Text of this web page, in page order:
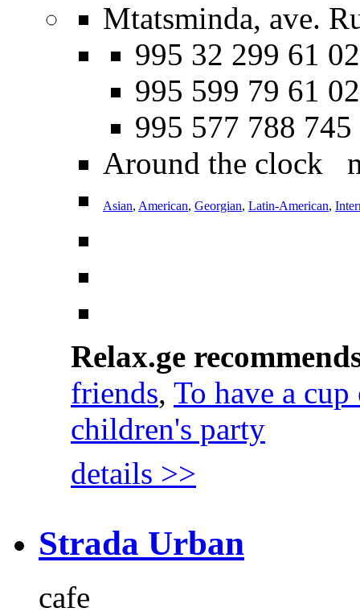
Mtatsminda, ave.
995 32 299 61
995 599 79 61
995 577 788 745
Around the clock
Asian, American, Georgian, Latin-American,
Relax.ge
friends, To have a
children's party
details >>
Strada Urban
cafe